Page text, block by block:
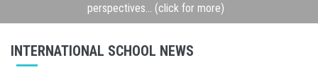
perspectives... (click for more)
INTERNATIONAL SCHOOL NEWS